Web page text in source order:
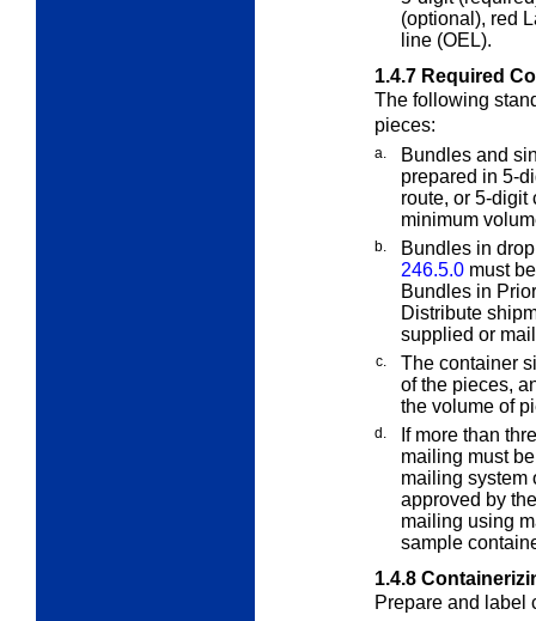
(optional), red
line (OEL).
1.4.7 Required
The following
pieces:
a.
Bundles and
prepared in 5-
route, or 5-digit
minimum
b.
Bundles in
246.5.0 must
Bundles in
Distribute
supplied or
c.
The container
of the pieces,
the volume of
d.
If more than
mailing must
mailing system
approved by
mailing using
sample
1.4.8
Prepare and label